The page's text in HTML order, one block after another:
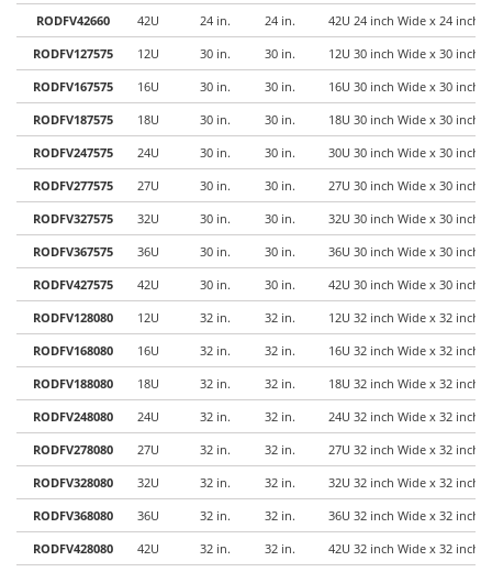
RODFV42660 42U 24 in. 24 in. 42U 24 inch Wide x 24 inch
RODFV127575 12U 30 in. 30 in. 12U 30 inch Wide x 30 inch
RODFV167575 16U 30 in. 30 in. 16U 30 inch Wide x 30 inch
RODFV187575 18U 30 in. 30 in. 18U 30 inch Wide x 30 inch
RODFV247575 24U 30 in. 30 in. 30U 30 inch Wide x 30 inch
RODFV277575 27U 30 in. 30 in. 27U 30 inch Wide x 30 inch
RODFV327575 32U 30 in. 30 in. 32U 30 inch Wide x 30 inch
RODFV367575 36U 30 in. 30 in. 36U 30 inch Wide x 30 inch
RODFV427575 42U 30 in. 30 in. 42U 30 inch Wide x 30 inch
RODFV128080 12U 32 in. 32 in. 12U 32 inch Wide x 32 inch
RODFV168080 16U 32 in. 32 in. 16U 32 inch Wide x 32 inch
RODFV188080 18U 32 in. 32 in. 18U 32 inch Wide x 32 inch
RODFV248080 24U 32 in. 32 in. 24U 32 inch Wide x 32 inch
RODFV278080 27U 32 in. 32 in. 27U 32 inch Wide x 32 inch
RODFV328080 32U 32 in. 32 in. 32U 32 inch Wide x 32 inch
RODFV368080 36U 32 in. 32 in. 36U 32 inch Wide x 32 inch
RODFV428080 42U 32 in. 32 in. 42U 32 inch Wide x 32 inch